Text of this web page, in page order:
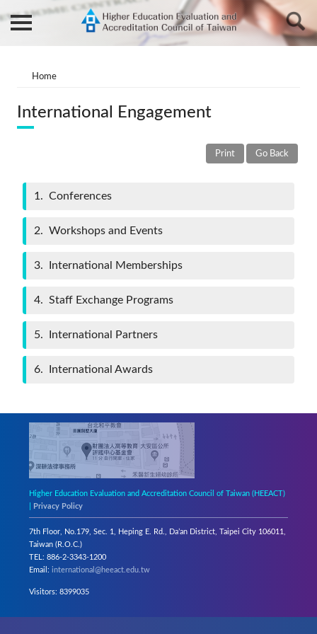
Home
International Engagement
Go Back
Print
1 Conferences
2 Workshops and Events
3 International Memberships
4 Staff Exchange Programs
5 International Partners
6 International Awards
Higher Education Evaluation and Accreditation Council of Taiwan (HEEACT)
Privacy Policy
7th Floor, No.179, Sec. 1, Heping E. Rd., Da’an District, Taipei City 106011,
Taiwan (R.O.C.)
TEL: 886-2-3343-1200
Email:international@heeact.edu.tw
Visitors: 8399035